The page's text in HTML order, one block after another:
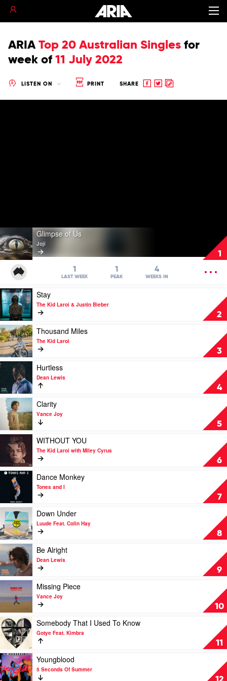
ARIA Top 20 Australian Singles for
week of 11 July 2022
LISTEN ON PRINT SHARE
Share
ShareCopy
1
video
Glimpse
of
Glimpse of Us
Joji
1
LAST WEEK
1
PEAK
4
WEEKS IN
2
Play
video
Stay
by
The
Kid
Laroi
&
Justin
Bieber
Stay
The Kid Laroi & Justin Bieber
3
Play
video
Thousand
Miles
by
The
Kid
Laroi
Thousand Miles
The Kid Laroi
4
Play
video
Hurtless
by
Dean
Lewis
Hurtless
Dean Lewis
5
Play
video
Clarity
by
Vance
Joy
Clarity
Vance Joy
6
Play
video
WITHOUT
YOU
by
The
Laroi
with
Miley
Cyrus
WITHOUT YOU
The Kid Laroi with Miley Cyrus
7
Play
video
Dance
Monkey
by
Tones
and
I
Dance Monkey
Tones and I
8
Play
video
Down
Under
by
Luude
Feat.
Colin
Hay
Down Under
Luude Feat. Colin Hay
9
Play
video
Be
Alright
Dean
Lewis
Be Alright
Dean Lewis
10
Play
video
Missing
Piece
by
Vance
Joy
Missing Piece
Vance Joy
11
Play
video
Somebody
That
I
Used
To
Somebody That I Used To Know
Gotye Feat. Kimbra
Play
video
Youngblood
Youngblood
5 Seconds Of Summer